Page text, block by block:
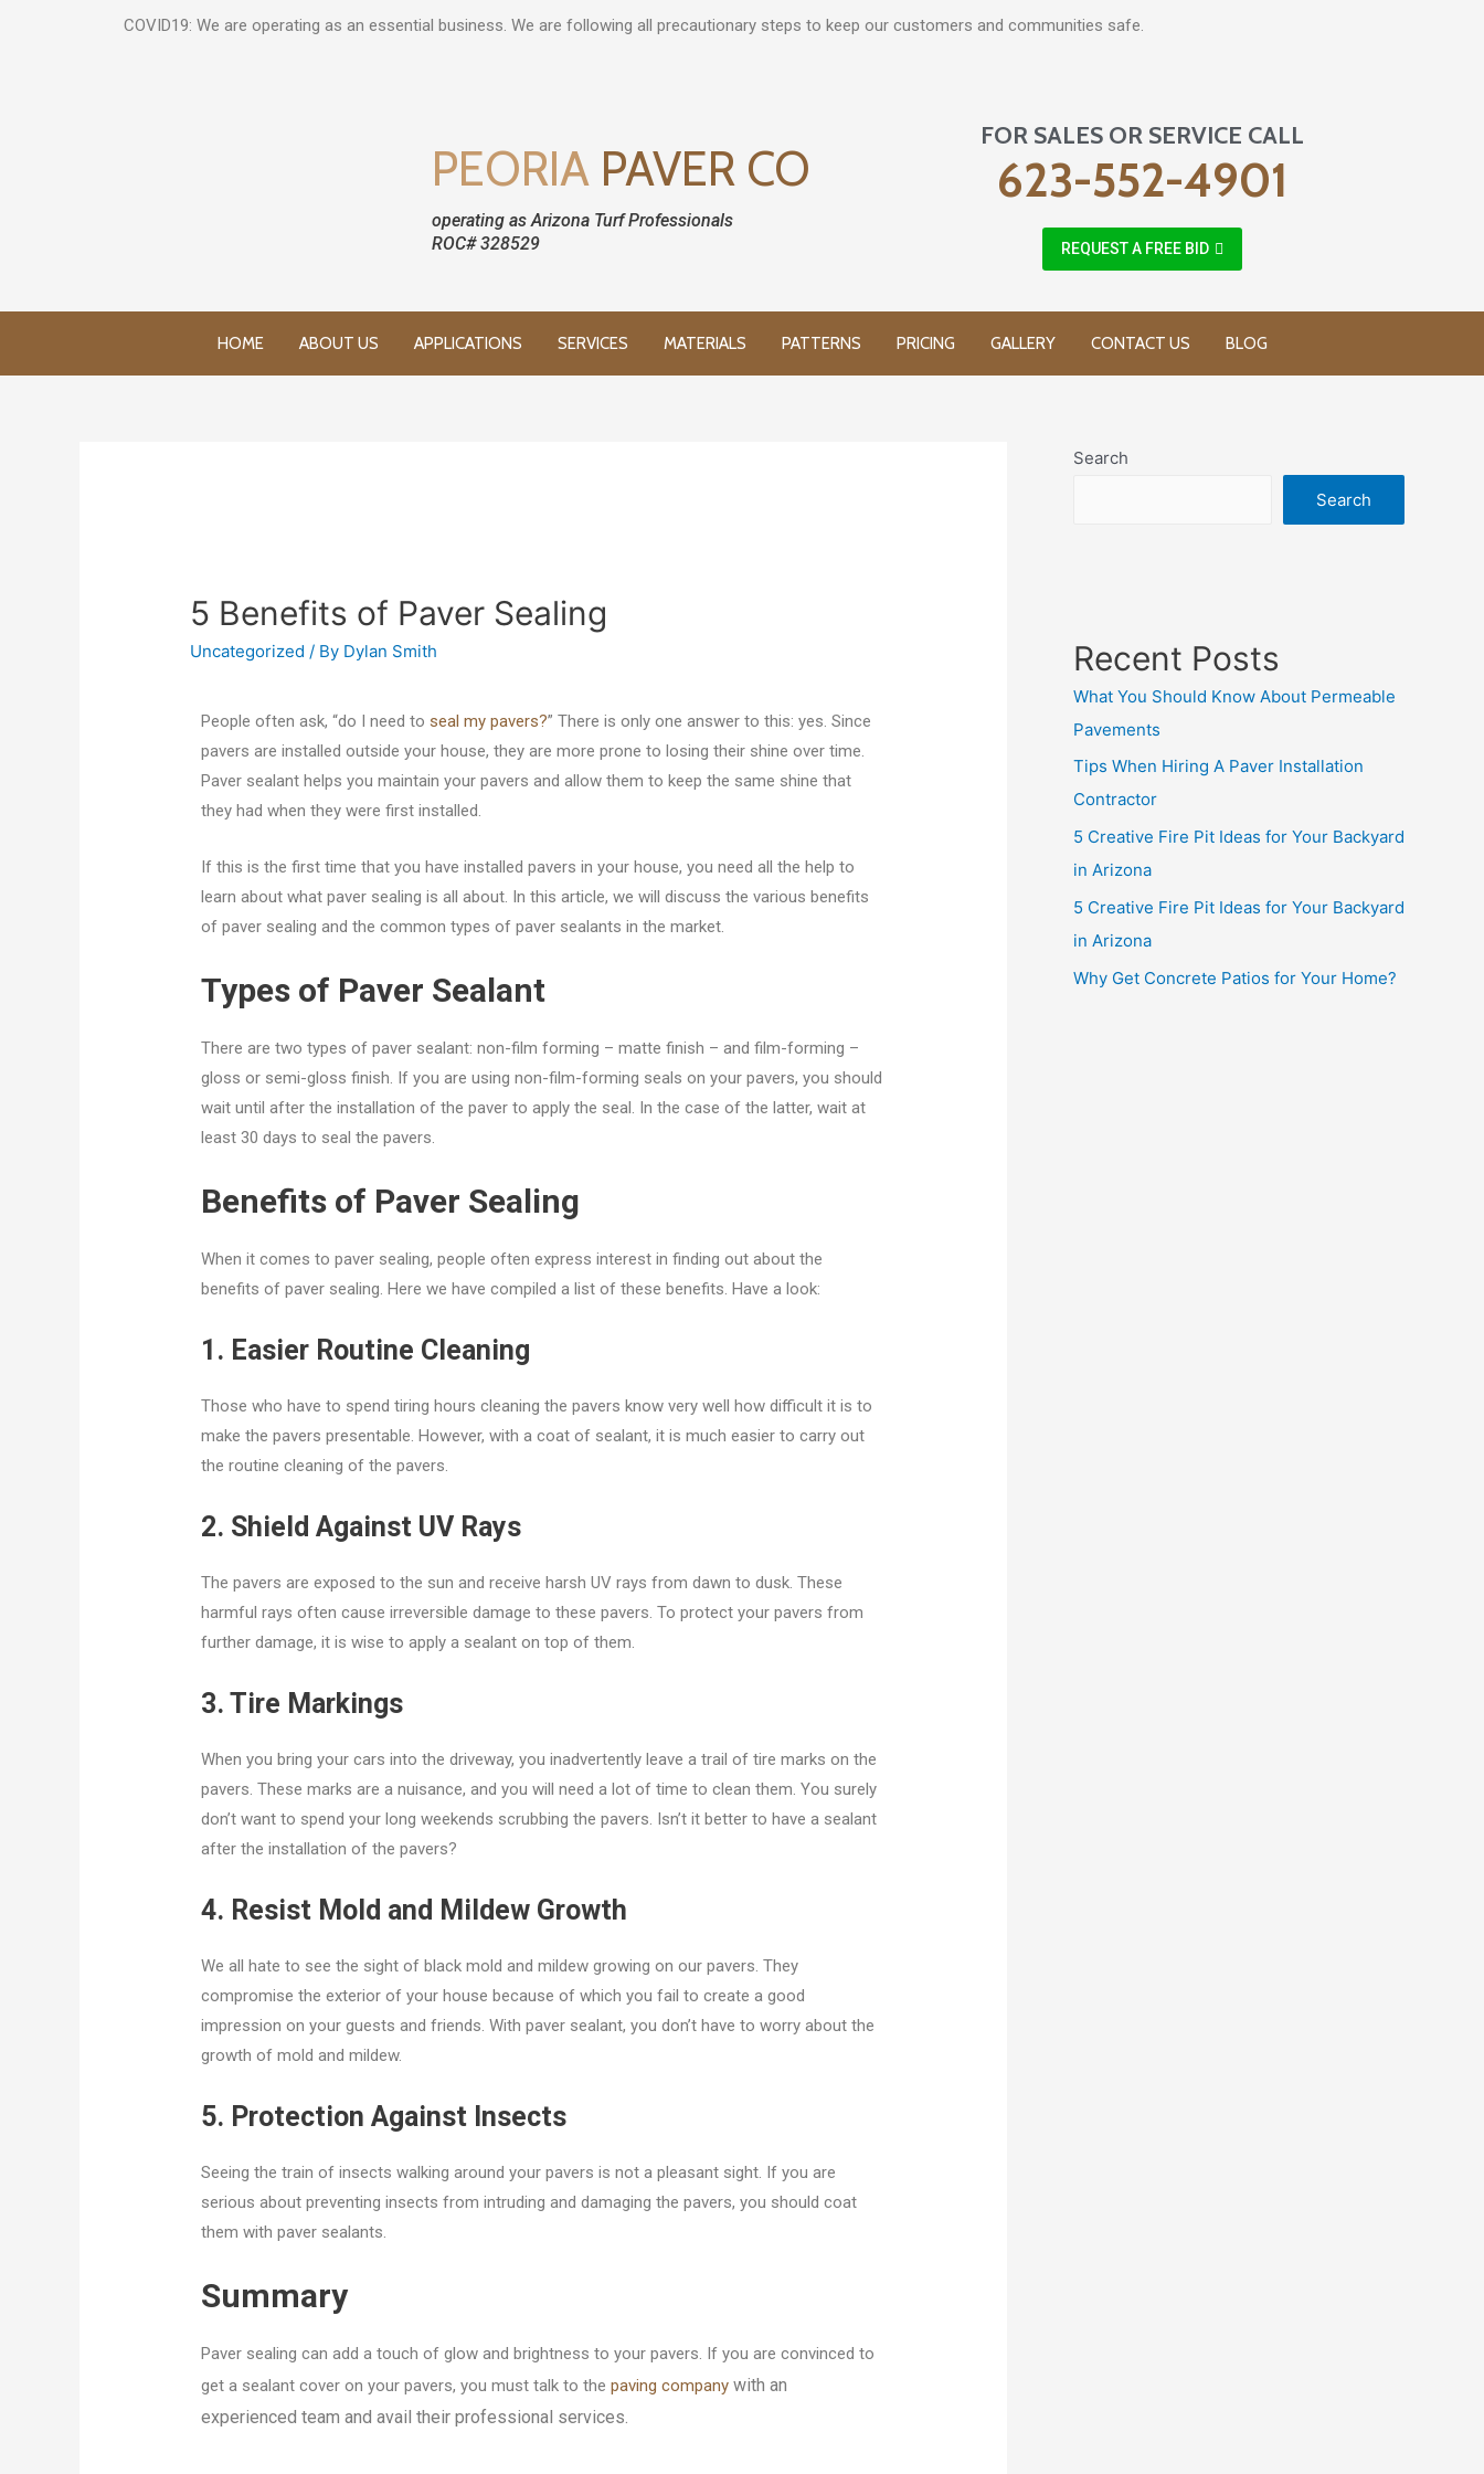
COVID19: We are operating as an essential business. We are following all precautionary steps to keep our customers and communities safe.
PEORIA PAVER CO
operating as Arizona Turf Professionals
ROC# 328529
FOR SALES OR SERVICE CALL
623-552-4901
REQUEST A FREE BID
HOME ABOUT US APPLICATIONS SERVICES MATERIALS PATTERNS PRICING GALLERY CONTACT US BLOG
5 Benefits of Paver Sealing
Uncategorized / By Dylan Smith
People often ask, “do I need toseal my pavers?” There is only one answer to this: yes. Since
pavers are installed outside your house, they are more prone to losing their shine over time.
Paver sealant helps you maintain your pavers and allow them to keep the same shine that
they had when they were first installed.
If this is the first time that you have installed pavers in your house, you need all the help to
learn about what paver sealing is all about. In this article, we will discuss the various benefits
of paver sealing and the common types of paver sealants in the market.
Types of Paver Sealant
There are two types of paver sealant: non-film forming – matte finish – and film-forming –
gloss or semi-gloss finish. If you are using non-film-forming seals on your pavers, you should
wait until after the installation of the paver to apply the seal. In the case of the latter, wait at
least 30 days to seal the pavers.
Benefits of Paver Sealing
When it comes to paver sealing, people often express interest in finding out about the
benefits of paver sealing. Here we have compiled a list of these benefits. Have a look:
1. Easier Routine Cleaning
Those who have to spend tiring hours cleaning the pavers know very well how difficult it is to
make the pavers presentable. However, with a coat of sealant, it is much easier to carry out
the routine cleaning of the pavers.
2. Shield Against UV Rays
The pavers are exposed to the sun and receive harsh UV rays from dawn to dusk. These
harmful rays often cause irreversible damage to these pavers. To protect your pavers from
further damage, it is wise to apply a sealant on top of them.
3. Tire Markings
When you bring your cars into the driveway, you inadvertently leave a trail of tire marks on the
pavers. These marks are a nuisance, and you will need a lot of time to clean them. You surely
don’t want to spend your long weekends scrubbing the pavers. Isn’t it better to have a sealant
after the installation of the pavers?
4. Resist Mold and Mildew Growth
We all hate to see the sight of black mold and mildew growing on our pavers. They
compromise the exterior of your house because of which you fail to create a good
impression on your guests and friends. With paver sealant, you don’t have to worry about the
growth of mold and mildew.
5. Protection Against Insects
Seeing the train of insects walking around your pavers is not a pleasant sight. If you are
serious about preventing insects from intruding and damaging the pavers, you should coat
them with paver sealants.
Summary
Paver sealing can add a touch of glow and brightness to your pavers. If you are convinced to
get a sealant cover on your pavers, you must talk to thepaving companywith an
experienced team and avail their professional services.
Search
Search
Recent Posts
What You Should Know About Permeable
Pavements
Tips When Hiring A Paver Installation
Contractor
5 Creative Fire Pit Ideas for Your Backyard
in Arizona
5 Creative Fire Pit Ideas for Your Backyard
in Arizona
Why Get Concrete Patios for Your Home?